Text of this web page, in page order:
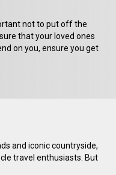
not to put off the
that your loved ones
on you, ensure you get
and iconic countryside,
travel enthusiasts. But